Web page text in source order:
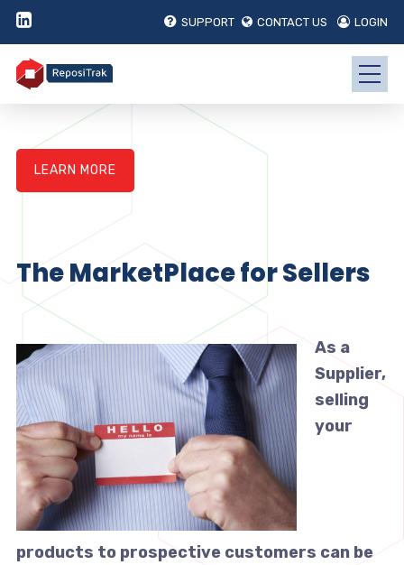
SUPPORT CONTACT US LOGIN
LEARN MORE
The MarketPlace for Sellers
As a
Supplier,
selling
your
products to prospective customers can be